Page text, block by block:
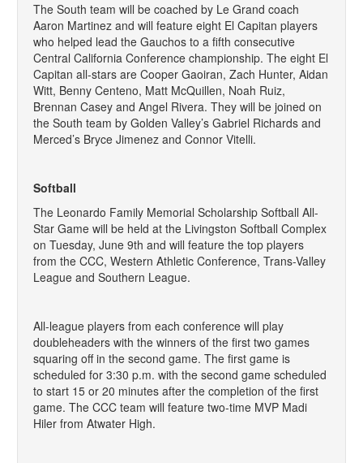
The South team will be coached by Le Grand coach
Aaron Martinez and will feature eight El Capitan players
who helped lead the Gauchos to a fifth consecutive
Central California Conference championship. The eight El
Capitan all-stars are Cooper Gaoiran, Zach Hunter, Aidan
Witt, Benny Centeno, Matt McQuillen, Noah Ruiz,
Brennan Casey and Angel Rivera. They will be joined on
the South team by Golden Valley’s Gabriel Richards and
Merced’s Bryce Jimenez and Connor Vitelli.
Softball
The Leonardo Family Memorial Scholarship Softball All-
Star Game will be held at the Livingston Softball Complex
on Tuesday, June 9th and will feature the top players
from the CCC, Western Athletic Conference, Trans-Valley
League and Southern League.
All-league players from each conference will play
doubleheaders with the winners of the first two games
squaring off in the second game. The first game is
scheduled for 3:30 p.m. with the second game scheduled
to start 15 or 20 minutes after the completion of the first
game. The CCC team will feature two-time MVP Madi
Hiler from Atwater High.